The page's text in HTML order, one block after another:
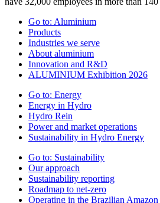
Go to: Aluminium
Products
Industries we serve
About aluminium
Innovation and R&D
ALUMINIUM Exhibition 2026
Go to: Energy
Energy in Hydro
Hydro Rein
Power and market operations
Sustainability in Hydro Energy
Go to: Sustainability
Our approach
Sustainability reporting
Roadmap to net-zero
Operating in the Brazilian Amazon